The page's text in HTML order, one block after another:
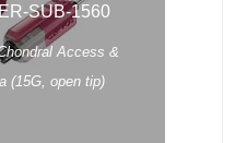
SUB-1560
Access &
(15G, open tip)